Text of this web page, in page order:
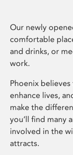
Our newly
comfortable
and drinks, or
work.
Phoenix
enhance lives,
make the
you’ll find many
involved in the
attracts.